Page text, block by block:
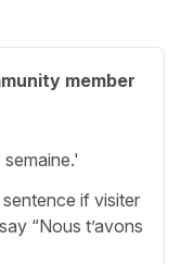
member
if visiter
“Nous t’avons